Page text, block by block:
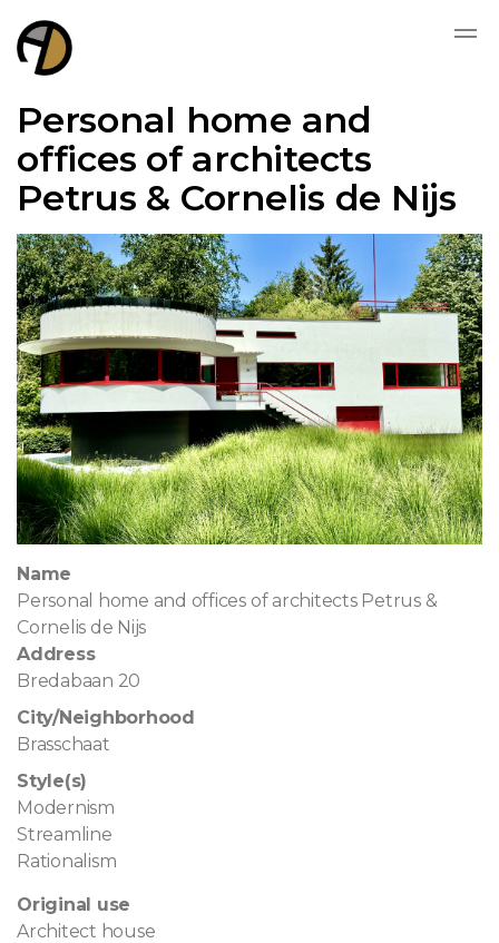
Personal home and
offices of architects
Petrus & Cornelis de Nijs
Name
Personal home and offices of architects Petrus &
Cornelis de Nijs
Address
Bredabaan 20
City/Neighborhood
Brasschaat
Style(s)
Modernism
Streamline
Rationalism
Original use
Architect house